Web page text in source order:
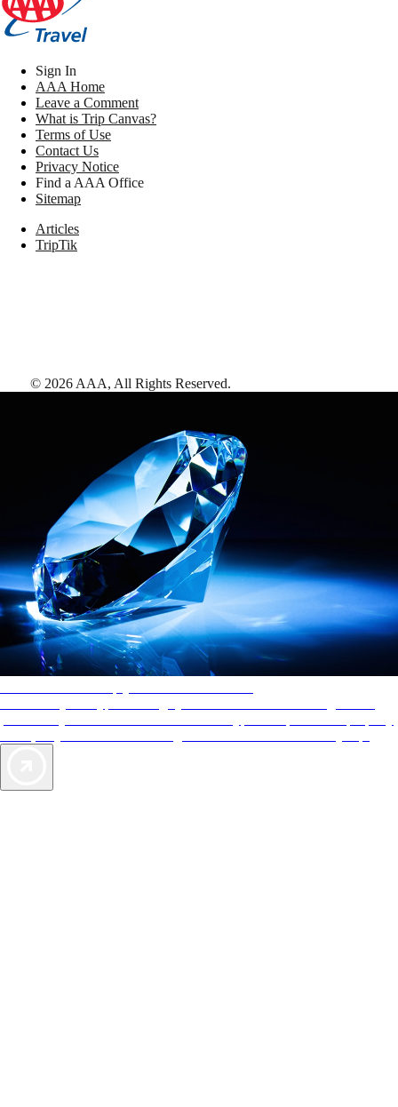
Sign In
AAA Home
Leave a Comment
What is Trip Canvas?
Terms of Use
Contact Us
Privacy Notice
Find a AAA Office
Sitemap
Articles
TripTik
© 2026 AAA, All Rights Reserved.